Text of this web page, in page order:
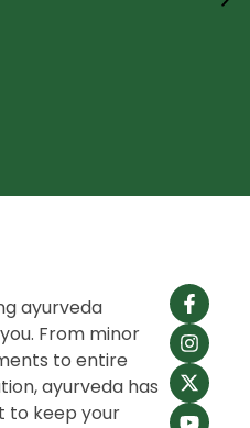
ayurveda
From minor
to entire
ayurveda has
to keep your